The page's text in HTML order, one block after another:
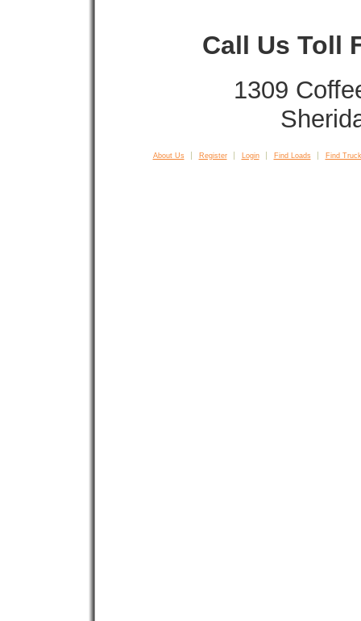
Call Us Toll
1309
About Us Register Login Find Loads Find